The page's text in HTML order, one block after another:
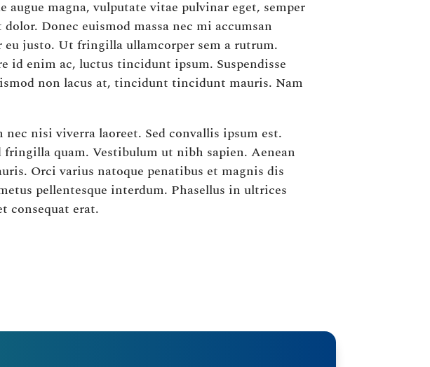
magna, vulputate vitae pulvinar eget, semper
Donec euismod massa nec mi accumsan
eu justo. Ut fringilla ullamcorper sem a rutrum.
id enim ac, luctus tincidunt ipsum. Suspendisse
non lacus at, tincidunt tincidunt mauris. Nam
nec nisi viverra laoreet. Sed convallis ipsum est.
quam. Vestibulum ut nibh sapien. Aenean
Orci varius natoque penatibus et magnis dis
pellentesque interdum. Phasellus in ultrices
consequat erat.